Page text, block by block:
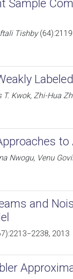
Sample
Tishby
T. Kwok, Zhi-Hua
Nwogu, Venu
and
2013